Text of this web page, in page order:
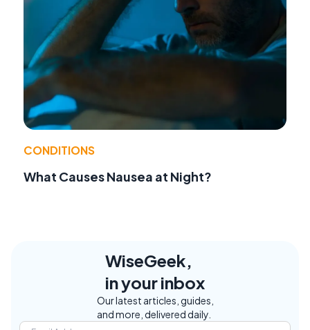
CONDITIONS
What Causes Nausea at Night?
WiseGeek,
in your inbox
Our latest articles, guides,
and more, delivered daily.